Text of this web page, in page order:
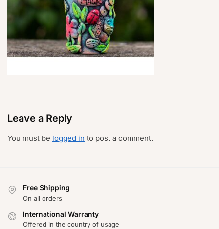
Leave a Reply
You must be logged in to post a comment.
Free Shipping
On all orders
International Warranty
Offered in the country of usage